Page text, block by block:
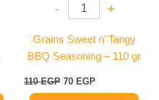
- +
Grains Sweet n’ Tangy
BBQ Seasoning – 110 gr
110EGP 70 EGP